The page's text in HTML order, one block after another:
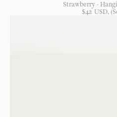
Strawberry -
$42 USD,